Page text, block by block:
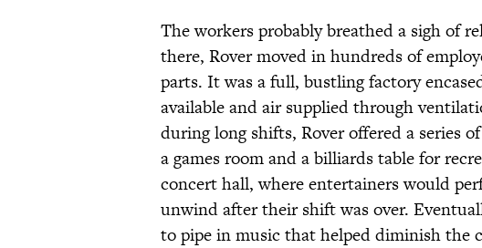
The workers probably breathed a sigh of
there, Rover moved in hundreds of
parts. It was a full, bustling factory
available and air supplied through
during long shifts, Rover offered a series
a games room and a billiards table for
concert hall, where entertainers would
unwind after their shift was over.
to pipe in music that helped diminish the